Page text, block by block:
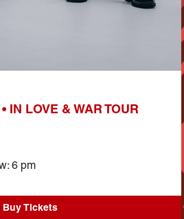
IN LOVE & WAR TOUR
6 pm
Buy Tickets